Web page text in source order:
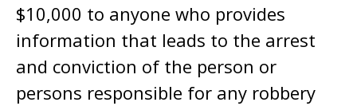
$10,000 to anyone who provides
information that leads to the arrest
and conviction of the person or
persons responsible for any robbery